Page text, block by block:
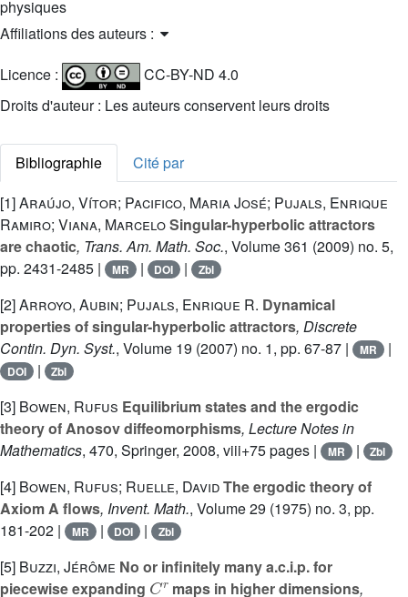
physiques
Affiliations des auteurs :
Licence :
CC-BY-ND 4.0
Droits d'auteur : Les auteurs conservent leurs droits
Bibliographie
Cité par
[1]Araújo, Vítor; Pacifico, Maria José; Pujals, Enrique
Ramiro; Viana, MarceloSingular-hyperbolic attractors
are chaotic, Trans. Am. Math. Soc., Volume 361 (2009) no. 5,
pp. 2431-2485 |
MR | DOI | Zbl
[2]Arroyo, Aubin; Pujals, Enrique R. Dynamical
properties of singular-hyperbolic attractors, Discrete
Contin. Dyn. Syst., Volume 19 (2007) no. 1, pp. 67-87 | MR |
DOI | Zbl
[3] Bowen, Rufus Equilibrium states and the ergodic
theory of Anosov diffeomorphisms, Lecture Notes in
Mathematics, 470, Springer, 2008, viii+75 pages | MR | Zbl
[4] Bowen, Rufus; Ruelle, DavidThe ergodic theory of
Axiom A flows, Invent. Math., Volume 29 (1975) no. 3, pp.
181-202 |
MR | DOI | Zbl
[5] Buzzi, Jérôme No or infinitely many a.c.i.p. for
piecewise expanding
C r
maps in higher dimensions,